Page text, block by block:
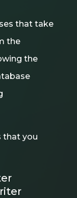
that take
the
the
that you